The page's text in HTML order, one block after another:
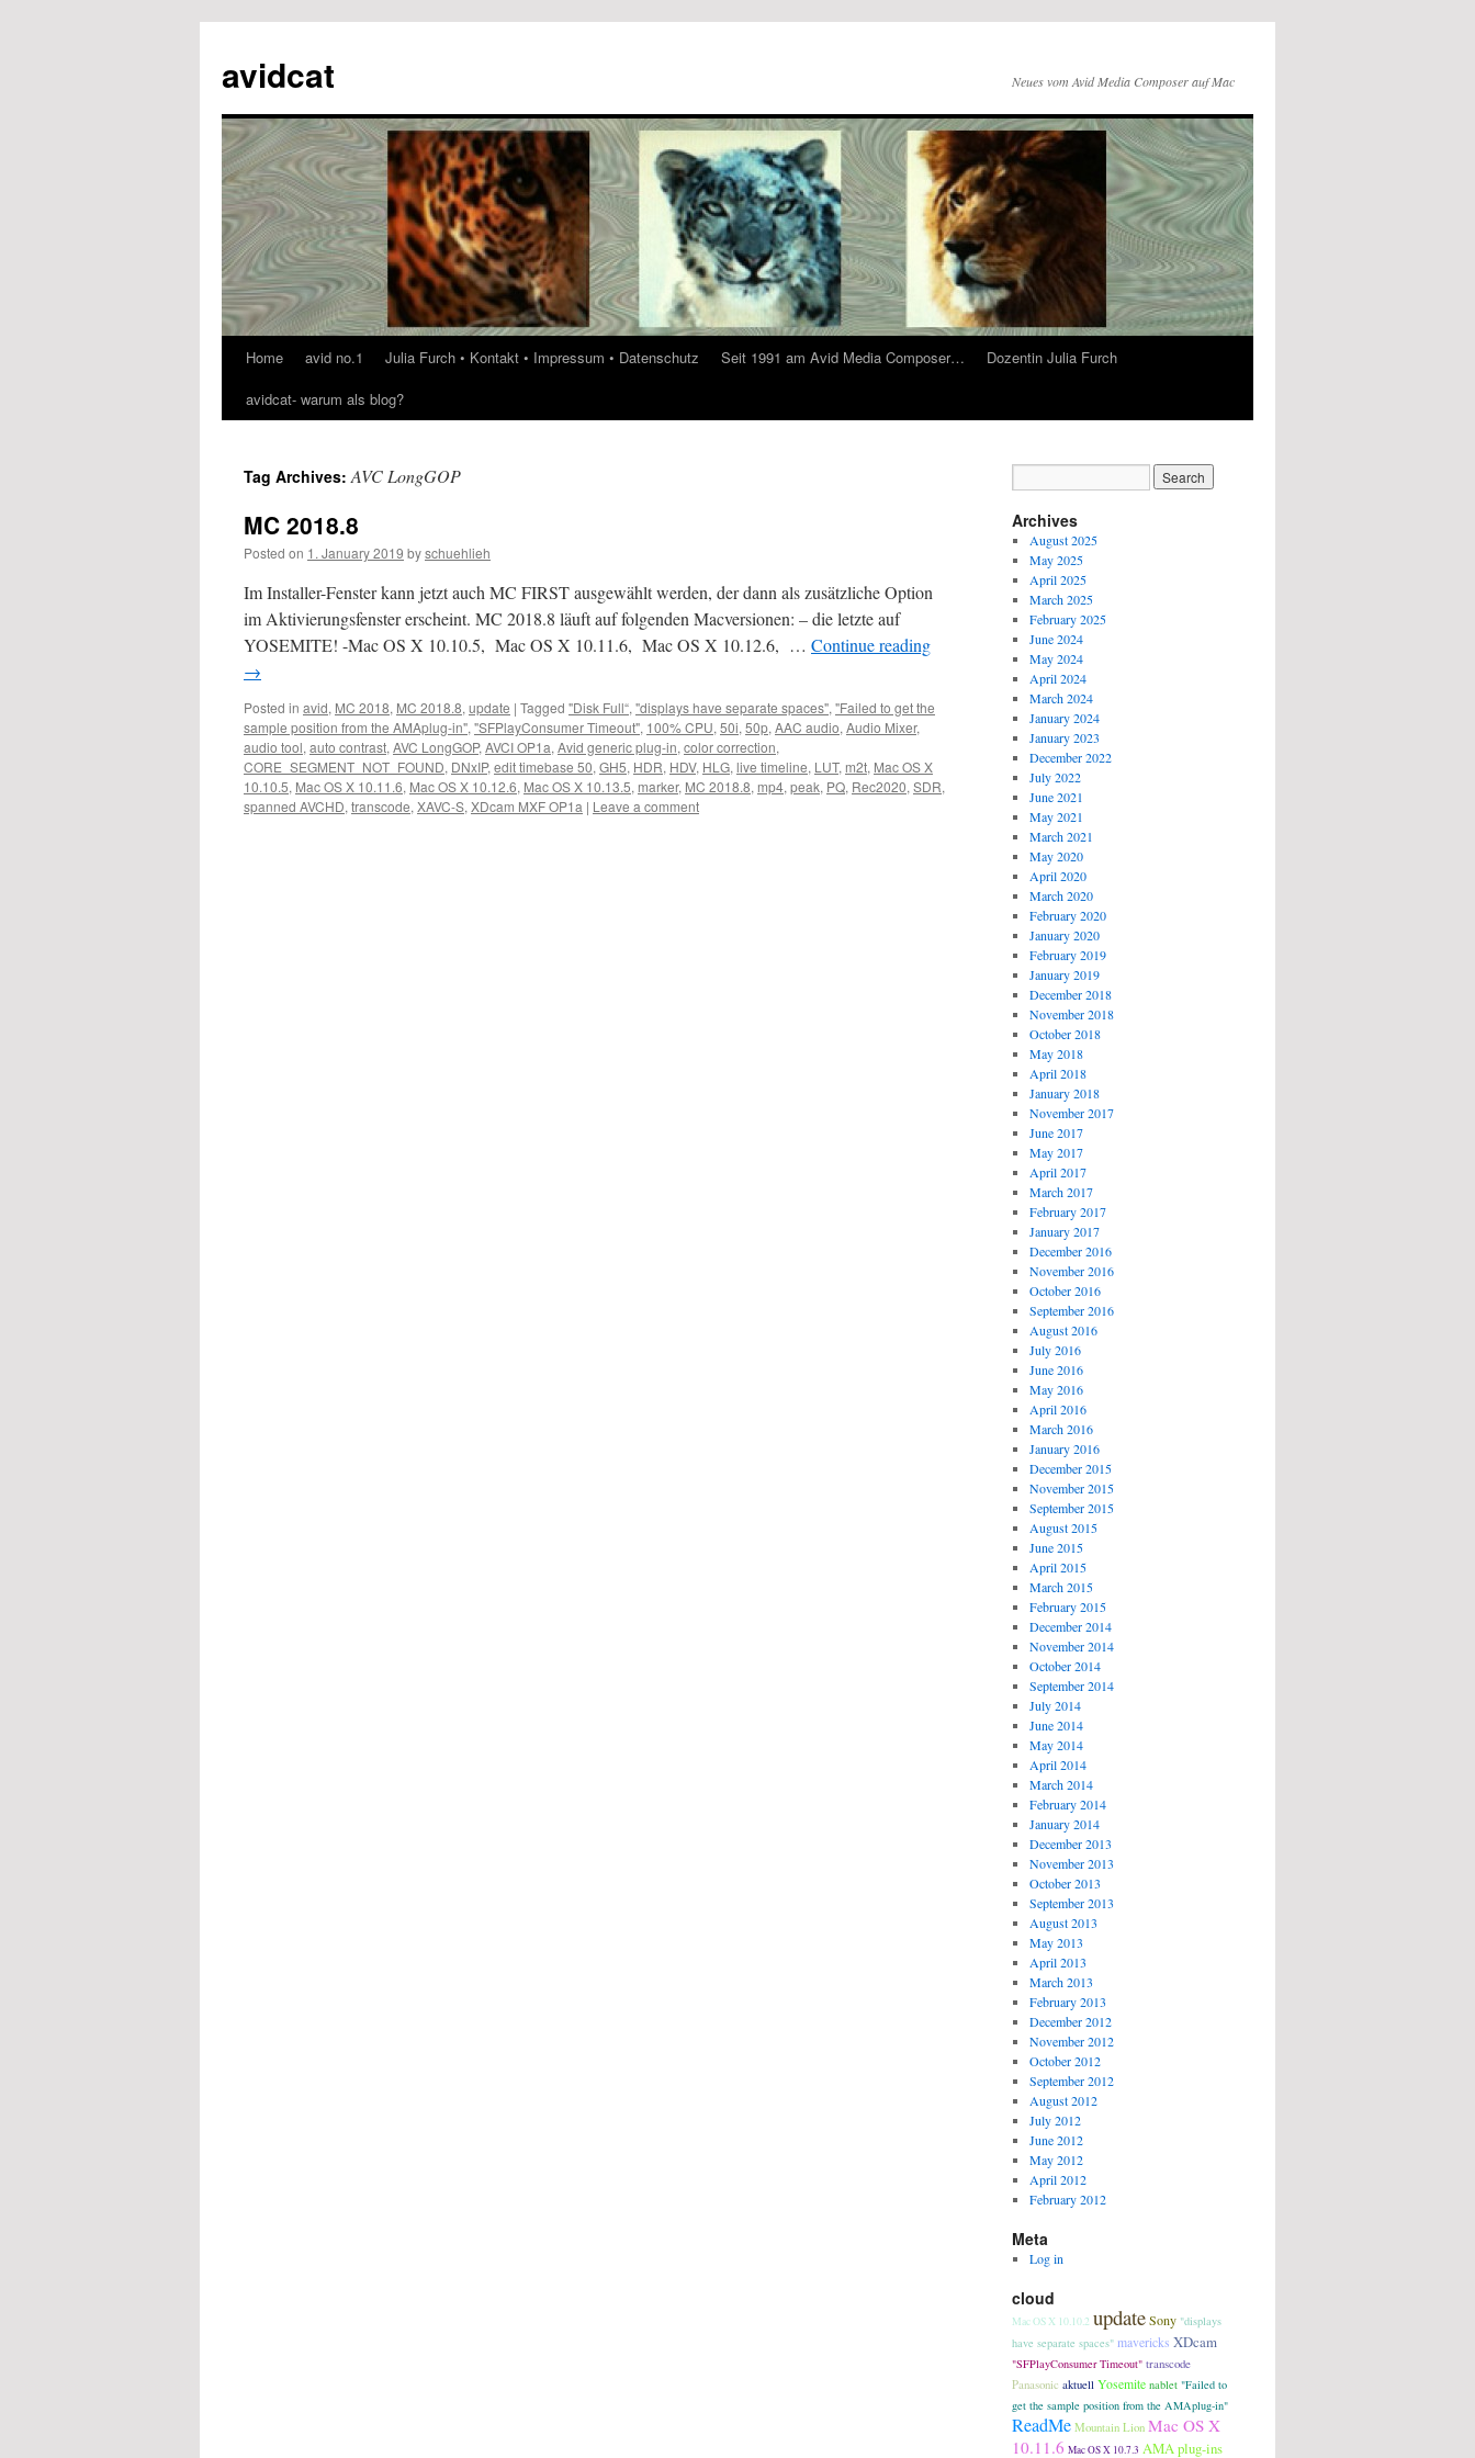
avidcat Neues vom Avid Media Composer auf Mac
SkipHome avid no.1 Julia Furch • Kontakt • Impressum • Datenschutz Seit 1991 am Avid Media Composer…
Dozentin Julia Furch
avidcat- warum als blog?
Tag Archives:AVC LongGOP
MC 2018.8
Posted on 1. January 2019 byschuehlieh
Im Installer-Fenster kann jetzt auch MC FIRST ausgewählt werden, der dann als zusätzliche Option
im Aktivierungsfenster erscheint. MC 2018.8 läuft auf folgenden Macversionen: – die letzte auf
YOSEMITE! -Mac OS X 10.10.5, Mac OS X 10.11.6, Mac OS X 10.12.6, … Continue reading
→
Posted in avid, MC 2018, MC 2018.8, update | Tagged "Disk Full“, "displays have separate spaces", "Failed to get the
sample position from the AMAplug-in", "SFPlayConsumer Timeout", 100% CPU, 50i, 50p, AAC audio, Audio Mixer,
audio tool, auto contrast, AVC LongGOP, AVCI OP1a, Avid generic plug-in, color correction,
CORE_SEGMENT_NOT_FOUND, DNxIP, edit timebase 50, GH5, HDR, HDV, HLG, live timeline, LUT, m2t, Mac OS X
10.10.5, Mac OS X 10.11.6, Mac OS X 10.12.6, Mac OS X 10.13.5, marker, MC 2018.8, mp4, peak, PQ, Rec2020, SDR,
spanned AVCHD, transcode, XAVC-S, XDcam MXF OP1a | Leave a comment
Archives
August 2025
May 2025
April 2025
March 2025
February 2025
June 2024
May 2024
April 2024
March 2024
January 2024
January 2023
December 2022
July 2022
June 2021
May 2021
March 2021
May 2020
April 2020
March 2020
February 2020
January 2020
February 2019
January 2019
December 2018
November 2018
October 2018
May 2018
April 2018
January 2018
November 2017
June 2017
May 2017
April 2017
March 2017
February 2017
January 2017
December 2016
November 2016
October 2016
September 2016
August 2016
July 2016
June 2016
May 2016
April 2016
March 2016
January 2016
December 2015
November 2015
September 2015
August 2015
June 2015
April 2015
March 2015
February 2015
December 2014
November 2014
October 2014
September 2014
July 2014
June 2014
May 2014
April 2014
March 2014
February 2014
January 2014
December 2013
November 2013
October 2013
September 2013
August 2013
May 2013
April 2013
March 2013
February 2013
December 2012
November 2012
October 2012
September 2012
August 2012
July 2012
June 2012
May 2012
April 2012
February 2012
Meta
Log in
cloud
Mac OS X 10.10.2 updateSony "displays
have separate spaces" mavericks XDcam
"SFPlayConsumer Timeout" transcode
Panasonic aktuell Yosemite nablet "Failed to
get the sample position from the AMAplug-in"
ReadMe Mountain Lion Mac OS X
10.11.6 Mac OS X 10.7.3 AMA plug-ins